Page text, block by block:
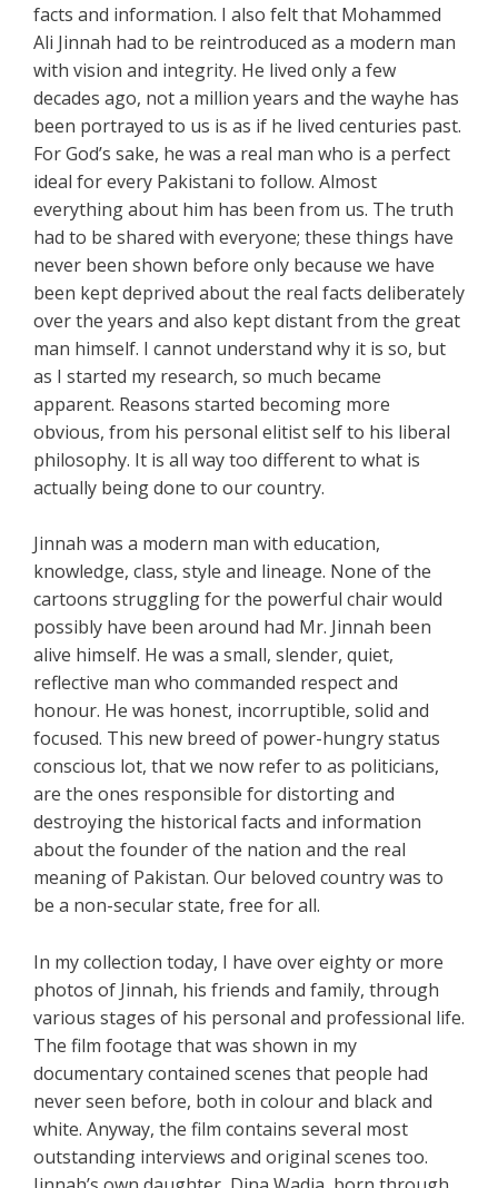
facts and information. I also felt that Mohammed
Ali Jinnah had to be reintroduced as a modern man
with vision and integrity. He lived only a few
decades ago, not a million years and the wayhe has
been portrayed to us is as if he lived centuries past.
For God’s sake, he was a real man who is a perfect
ideal for every Pakistani to follow. Almost
everything about him has been from us. The truth
had to be shared with everyone; these things have
never been shown before only because we have
been kept deprived about the real facts deliberately
over the years and also kept distant from the great
man himself. I cannot understand why it is so, but
as I started my research, so much became
apparent. Reasons started becoming more
obvious, from his personal elitist self to his liberal
philosophy. It is all way too different to what is
actually being done to our country.
Jinnah was a modern man with education,
knowledge, class, style and lineage. None of the
cartoons struggling for the powerful chair would
possibly have been around had Mr. Jinnah been
alive himself. He was a small, slender, quiet,
reflective man who commanded respect and
honour. He was honest, incorruptible, solid and
focused. This new breed of power-hungry status
conscious lot, that we now refer to as politicians,
are the ones responsible for distorting and
destroying the historical facts and information
about the founder of the nation and the real
meaning of Pakistan. Our beloved country was to
be a non-secular state, free for all.
In my collection today, I have over eighty or more
photos of Jinnah, his friends and family, through
various stages of his personal and professional life.
The film footage that was shown in my
documentary contained scenes that people had
never seen before, both in colour and black and
white. Anyway, the film contains several most
outstanding interviews and original scenes too.